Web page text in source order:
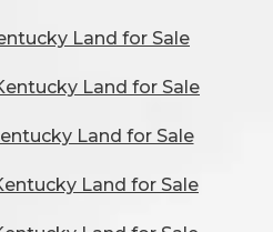
Land for Sale
Land for Sale
Land for Sale
Land for Sale